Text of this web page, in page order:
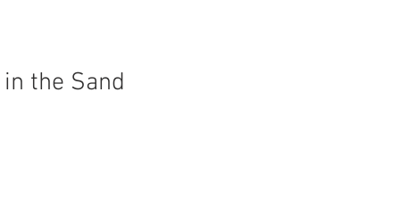
the Sand